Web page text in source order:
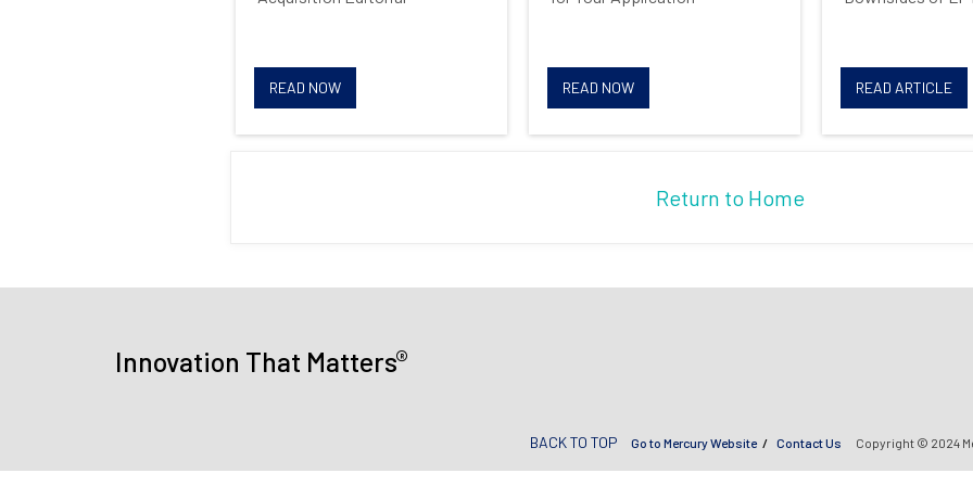
READ NOW READ NOW READ ARTICLE
Return to Home
Innovation That Matters®
BACK TO TOP Go to Mercury Website Contact Us Copyright © 2024